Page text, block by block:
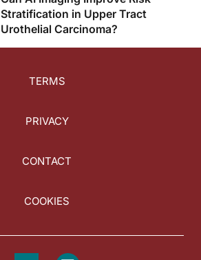
Stratification in Upper Tract
Urothelial Carcinoma?
TERMS
PRIVACY
CONTACT
COOKIES